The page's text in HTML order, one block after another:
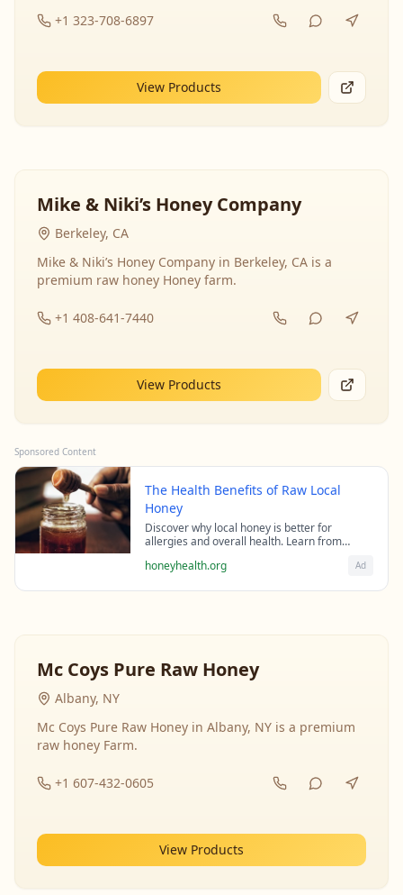
+1 323-708-6897
View Products
Mike & Niki’s Honey Company
Berkeley, CA
Mike & Niki’s Honey Company in Berkeley, CA is a
premium raw honey Honey farm.
+1 408-641-7440
View Products
Sponsored Content
The Health Benefits of Raw Local
Honey
Discover why local honey is better for
allergies and overall health. Learn from
raw honey's healing properties.
honeyhealth.org Ad
Mc Coys Pure Raw Honey
Albany, NY
Mc Coys Pure Raw Honey in Albany, NY is a premium
raw honey Farm.
+1 607-432-0605
View Products